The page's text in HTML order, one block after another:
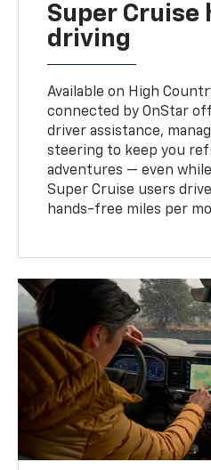
Super Cruise
driving
Available on High
connected by OnStar
driver assistance,
steering to keep you
adventures — even
Super Cruise users
hands-free miles per